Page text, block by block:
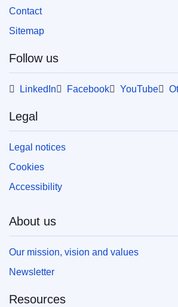
Contact
Sitemap
Follow us
LinkedIn Facebook YouTube
Legal
Legal notices
Cookies
Accessibility
About us
Our mission, vision and values
Newsletter
Resources